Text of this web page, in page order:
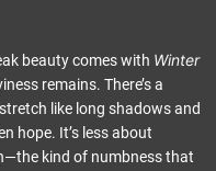
beauty comes with Winter
remains. There’s a
like long shadows and
hope. It’s less about
kind of numbness that